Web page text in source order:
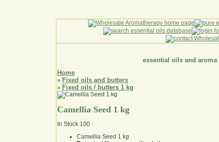
essential oils and aroma
Home
» Fixed oils and butters
» Fixed oils / butters 1 kg
Camellia Seed 1 kg
In Stock 100
Camellia Seed 1 kg